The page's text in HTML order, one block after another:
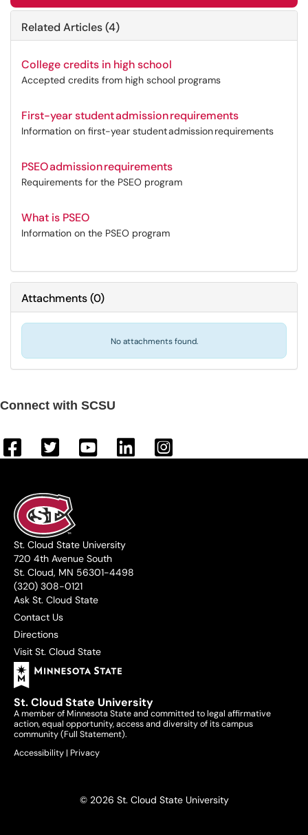
Related Articles (4)
College credits in high school
Accepted credits from high school programs
First-year student admission requirements
Information on first-year student admission requirements
PSEO admission requirements
Requirements for the PSEO program
What is PSEO
Information on the PSEO program
Attachments(0)
No attachments found.
Connect with SCSU
St. Cloud State University
720 4th Avenue South
St. Cloud, MN 56301-4498
(320) 308-0121
Ask St. Cloud State
Contact Us
Directions
Visit St. Cloud State
St. Cloud State University
A member of Minnesota State and committed to legal affirmative
action, equal opportunity, access and diversity of its campus
community (Full Statement).
Accessibility | Privacy
© 2026 St. Cloud State University